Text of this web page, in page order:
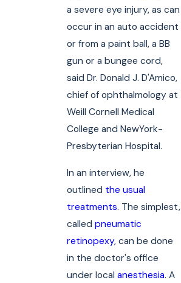
a severe eye injury, as can
occur in an auto accident
or from a paint ball, a BB
gun or a bungee cord,
said Dr. Donald J. D'Amico,
chief of ophthalmology at
Weill Cornell Medical
College and NewYork-
Presbyterian Hospital.
In an interview, he
outlined the usual
treatments. The simplest,
calledpneumatic
retinopexy, can be done
in the doctor's office
under localanesthesia. A